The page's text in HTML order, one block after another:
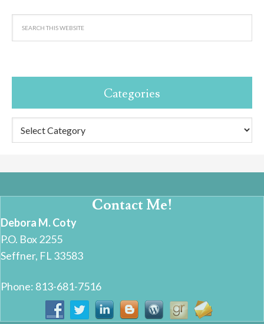
Categories
Contact Me!
Debora M. Coty
P.O. Box 2255
Seffner, FL 33583
Phone: 813-681-7516